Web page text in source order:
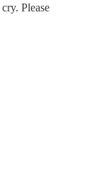
Please